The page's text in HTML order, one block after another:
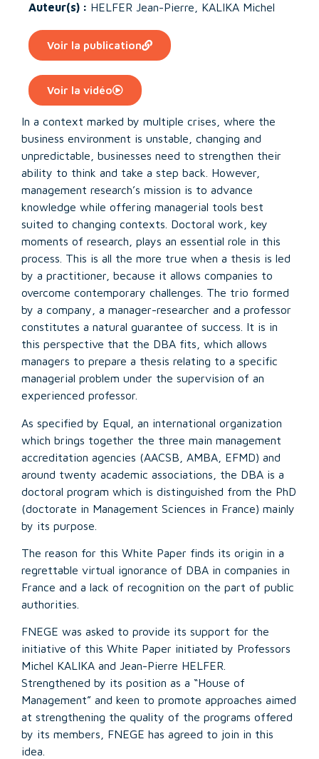
Auteur(s) : HELFER Jean-Pierre KALIKA Michel
Voir la publication
Voir la vidéo
In a context marked by multiple crises, where the
business environment is unstable, changing and
unpredictable, businesses need to strengthen their
ability to think and take a step back. However,
management research’s mission is to advance
knowledge while offering managerial tools best
suited to changing contexts. Doctoral work, key
moments of research, plays an essential role in this
process. This is all the more true when a thesis is led
by a practitioner, because it allows companies to
overcome contemporary challenges. The trio formed
by a company, a manager-researcher and a professor
constitutes a natural guarantee of success. It is in
this perspective that the DBA fits, which allows
managers to prepare a thesis relating to a specific
managerial problem under the supervision of an
experienced professor.
As specified by Equal, an international organization
which brings together the three main management
accreditation agencies (AACSB, AMBA, EFMD) and
around twenty academic associations, the DBA is a
doctoral program which is distinguished from the PhD
(doctorate in Management Sciences in France) mainly
by its purpose.
The reason for this White Paper finds its origin in a
regrettable virtual ignorance of DBA in companies in
France and a lack of recognition on the part of public
authorities.
FNEGE was asked to provide its support for the
initiative of this White Paper initiated by Professors
Michel KALIKA and Jean-Pierre HELFER.
Strengthened by its position as a “House of
Management” and keen to promote approaches aimed
at strengthening the quality of the programs offered
by its members, FNEGE has agreed to join in this
idea.